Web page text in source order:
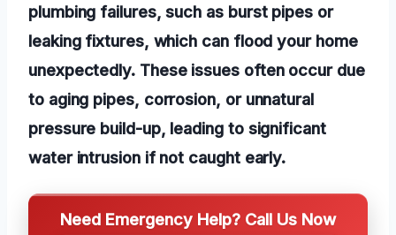
plumbing failures, such as burst pipes or
leaking fixtures, which can flood your home
unexpectedly. These issues often occur due
to aging pipes, corrosion, or unnatural
pressure build-up, leading to significant
water intrusion if not caught early.
Need Emergency Help? Call Us Now